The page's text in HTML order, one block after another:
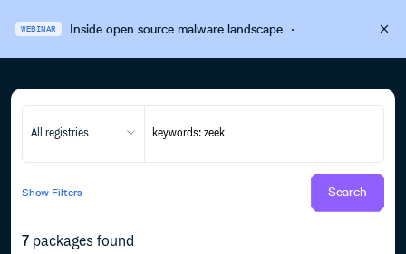
WEBINAR Inside open source malware landscape·
All registries
Show Filters Search
7 packages found